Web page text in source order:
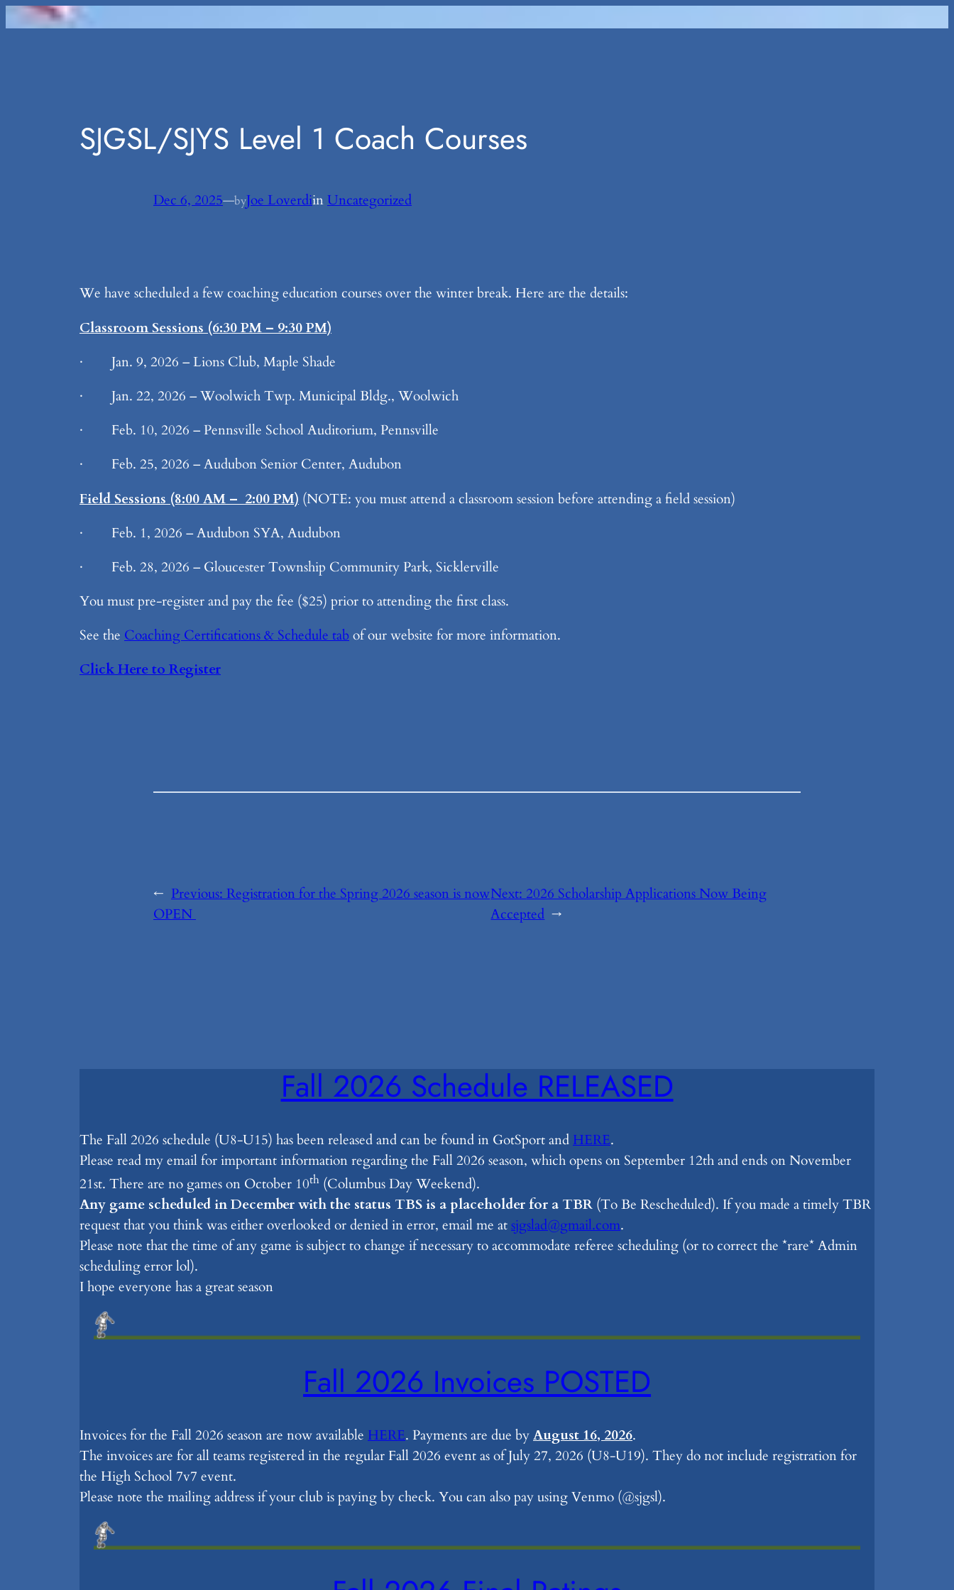
Skip
SJGSL/SJYS Level 1 Coach Courses
Dec 6, 2025—byJoe Loverdiin Uncategorized
We have scheduled a few coaching education courses over the winter break. Here are the details:
Classroom Sessions (6:30 PM – 9:30 PM)
· Jan. 9, 2026 – Lions Club, Maple Shade
· Jan. 22, 2026 – Woolwich Twp. Municipal Bldg., Woolwich
· Feb. 10, 2026 – Pennsville School Auditorium, Pennsville
· Feb. 25, 2026 – Audubon Senior Center, Audubon
Field Sessions (8:00 AM – 2:00 PM) (NOTE: you must attend a classroom session before attending a field session)
· Feb. 1, 2026 – Audubon SYA, Audubon
· Feb. 28, 2026 – Gloucester Township Community Park, Sicklerville
You must pre-register and pay the fee ($25) prior to attending the first class.
See the Coaching Certifications & Schedule tabof our website for more information.
Click Here to Register
← Previous:Registration for the Spring 2026 season is now
OPEN
Next:2026 Scholarship Applications Now Being
Accepted →
Fall 2026 Schedule RELEASED
The Fall 2026 schedule (U8-U15) has been released and can be found in GotSport and HERE.
Please read my email for important information regarding the Fall 2026 season, which opens on September 12th and ends on November
21st. There are no games on October 10th (Columbus Day Weekend).
Any game scheduled in December with the status TBS is a placeholder for a TBR (To Be Rescheduled). If you made a timely TBR
request that you think was either overlooked or denied in error, email me atsjgslad@gmail.com.
Please note that the time of any game is subject to change if necessary to accommodate referee scheduling (or to correct the *rare* Admin
scheduling error lol).
I hope everyone has a great season
Fall 2026 Invoices POSTED
Invoices for the Fall 2026 season are now available HERE. Payments are due byAugust 16, 2026.
The invoices are for all teams registered in the regular Fall 2026 event as of July 27, 2026 (U8-U19). They do not include registration for
the High School 7v7 event.
Please note the mailing address if your club is paying by check. You can also pay using Venmo (@sjgsl).